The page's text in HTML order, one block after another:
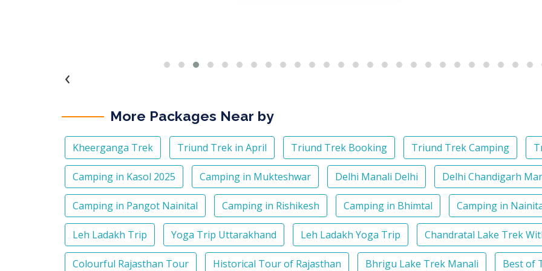
‹
More Packages Near by
Kheerganga Trek Triund Trek in April Triund Trek Booking Triund Trek Camping
Camping in Kasol 2025 Camping in Mukteshwar Delhi Manali Delhi Delhi Chandigarh
Camping in Pangot Nainital Camping in Rishikesh Camping in Bhimtal Camping in
Leh Ladakh Trip Yoga Trip Uttarakhand Leh Ladakh Yoga Trip Chandratal Lake Trek
Colourful Rajasthan Tour Historical Tour of Rajasthan Bhrigu Lake Trek Manali Best of